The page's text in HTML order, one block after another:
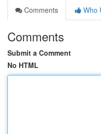
Comments
Who
Comments
Submit a Comment
No HTML